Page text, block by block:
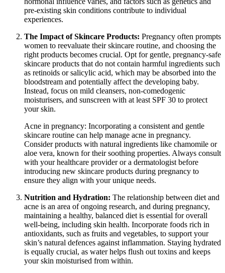
pre-existing skin conditions contribute to individual
experiences.
The Impact of Skincare Products: Pregnancy often prompts
women to reevaluate their skincare routine, and choosing the
right products becomes crucial. Opt for gentle, pregnancy-safe
skincare products that do not contain harmful ingredients such
as retinoids or salicylic acid, which may be absorbed into the
bloodstream and potentially affect the developing baby.
Instead, focus on mild cleansers, non-comedogenic
moisturisers, and sunscreen with at least SPF 30 to protect
your skin.
Acne in pregnancy: Incorporating a consistent and gentle
skincare routine can help manage acne in pregnancy.
Consider products with natural ingredients like chamomile or
aloe vera, known for their soothing properties. Always consult
with your healthcare provider or a dermatologist before
introducing new skincare products during pregnancy to
ensure they align with your unique needs.
Nutrition and Hydration: The relationship between diet and
acne is an area of ongoing research, and during pregnancy,
maintaining a healthy, balanced diet is essential for overall
well-being, including skin health. Incorporate foods rich in
antioxidants, such as fruits and vegetables, to support your
skin’s natural defences against inflammation. Staying hydrated
is equally crucial, as water helps flush out toxins and keeps
your skin moisturised from within.